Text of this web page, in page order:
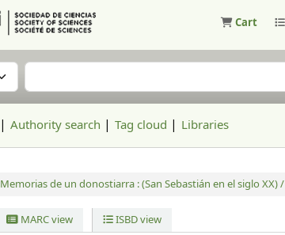
Cart
by:Search the catalog
Authority search Tag cloud Libraries
Memorias de un donostiarra : (San Sebastián en el siglo XX) /
MARC view ISBD view